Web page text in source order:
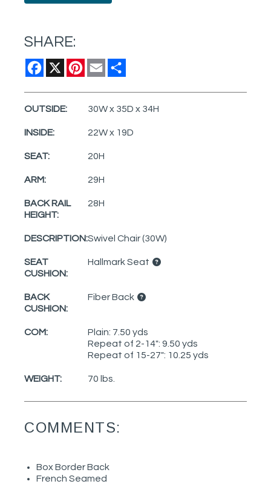
SHARE:
Facebook
X Pinterest
Email
OUTSIDE: 30W x 35D x 34H
INSIDE: 22W x 19D
SEAT: 20H
ARM: 29H
BACK RAIL
HEIGHT:
28H
DESCRIPTION:Swivel Chair (30W)
SEAT
CUSHION:
Hallmark Seat
BACK
CUSHION:
Fiber Back
COM:
Plain: 7.50 yds
Repeat of 2-14": 9.50 yds
Repeat of 15-27": 10.25 yds
WEIGHT: 70 lbs.
COMMENTS:
Box Border Back
French Seamed